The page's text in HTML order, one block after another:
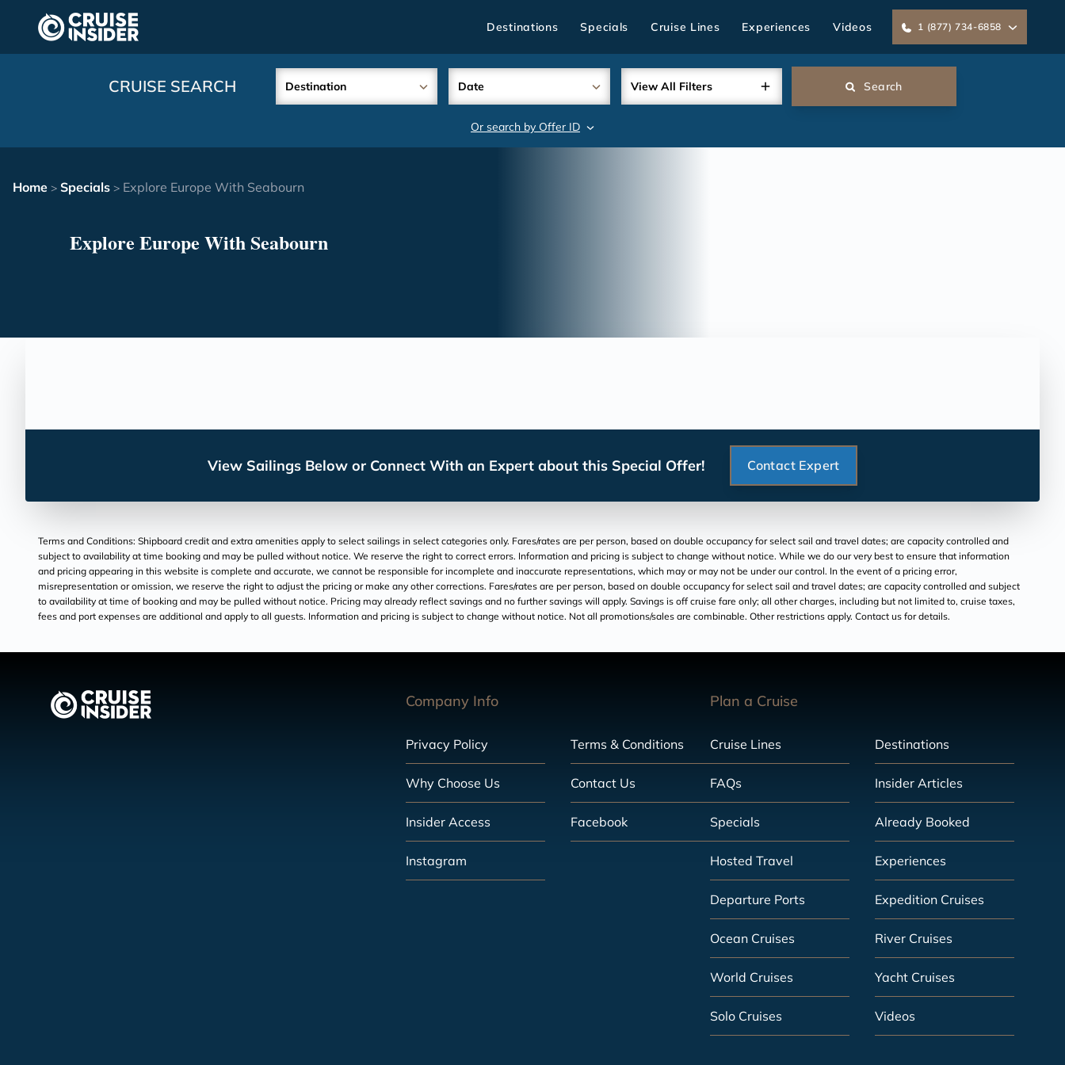
content
Destinations Specials Cruise Lines Experiences Videos 1 (877) 734-6858
CRUISE SEARCH Destination Date View All Filters Search
Or search by Offer ID
Home > Specials > Explore Europe With Seabourn
Explore Europe With Seabourn
View Sailings Below or Connect With an Expert about this Special Offer! Contact Expert
Terms and Conditions: Shipboard credit and extra amenities apply to select sailings in select categories only. Fares/rates are per person, based on double occupancy for select sail and travel dates; are capacity controlled and
subject to availability at time booking and may be pulled without notice. We reserve the right to correct errors. Information and pricing is subject to change without notice. While we do our very best to ensure that information
and pricing appearing in this website is complete and accurate, we cannot be responsible for incomplete and inaccurate representations, which may or may not be under our control. In the event of a pricing error,
misrepresentation or omission, we reserve the right to adjust the pricing or make any other corrections. Fares/rates are per person, based on double occupancy for select sail and travel dates; are capacity controlled and subject
to availability at time of booking and may be pulled without notice. Pricing may already reflect savings and no further savings will apply. Savings is off cruise fare only; all other charges, including but not limited to, cruise taxes,
fees and port expenses are additional and apply to all guests. Information and pricing is subject to change without notice. Not all promotions/sales are combinable. Other restrictions apply. Contact us for details.
Company Info
Privacy Policy Terms & Conditions
Why Choose Us Contact Us
Insider Access Facebook
Instagram
Plan a Cruise
Cruise Lines Destinations
FAQs Insider Articles
Specials Already Booked
Hosted Travel Experiences
Departure Ports Expedition Cruises
Ocean Cruises River Cruises
World Cruises Yacht Cruises
Solo Cruises Videos